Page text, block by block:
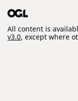
All content is
v3.0, except where